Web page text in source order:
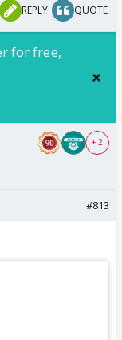
REPLY QUOTE
for free,
+ 2
#813